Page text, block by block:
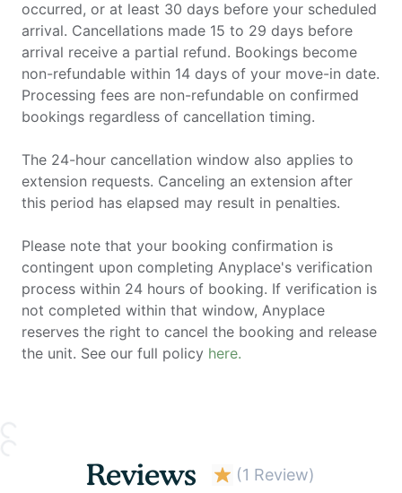
occurred, or at least 30 days before your scheduled
arrival. Cancellations made 15 to 29 days before
arrival receive a partial refund. Bookings become
non-refundable within 14 days of your move-in date.
Processing fees are non-refundable on confirmed
bookings regardless of cancellation timing.
The 24-hour cancellation window also applies to
extension requests. Canceling an extension after
this period has elapsed may result in penalties.
Please note that your booking confirmation is
contingent upon completing Anyplace's verification
process within 24 hours of booking. If verification is
not completed within that window, Anyplace
reserves the right to cancel the booking and release
the unit. See our full policy here.
Reviews (1 Review)